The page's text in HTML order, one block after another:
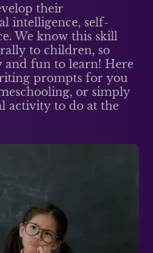
their
intelligence, self-
We know this skill
to children, so
and fun to learn! Here
prompts for you
or simply
activity to do at the